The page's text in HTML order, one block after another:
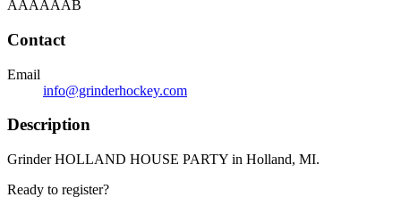
AAAAAAB
Contact
Email
info@grinderhockey.com
Description
Grinder HOLLAND HOUSE PARTY in Holland, MI.
Ready to register?